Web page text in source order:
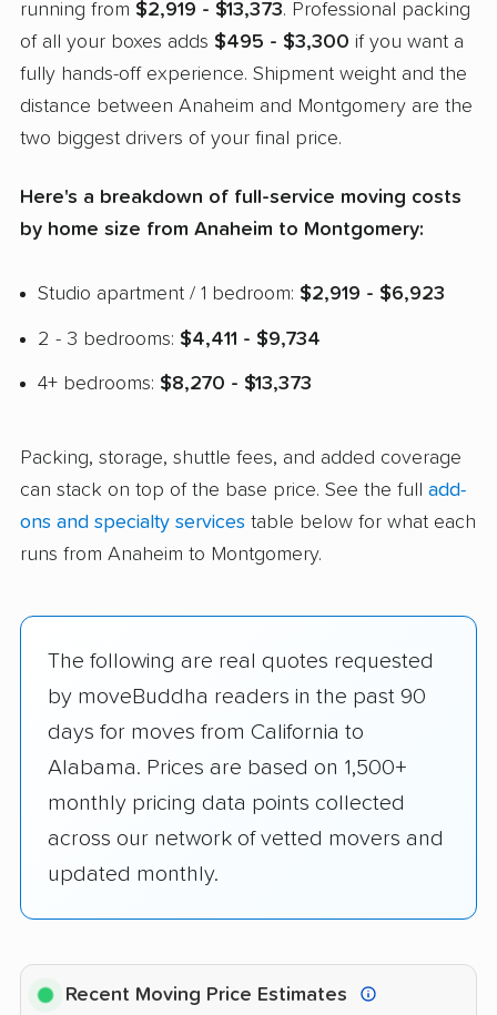
running from $2,919 - $13,373. Professional packing
of all your boxes adds $495 - $3,300 if you want a
fully hands-off experience. Shipment weight and the
distance between Anaheim and Montgomery are the
two biggest drivers of your final price.
Here's a breakdown of full-service moving costs
by home size from Anaheim to Montgomery:
Studio apartment / 1 bedroom: $2,919 - $6,923
2 - 3 bedrooms: $4,411 - $9,734
4+ bedrooms: $8,270 - $13,373
Packing, storage, shuttle fees, and added coverage
can stack on top of the base price. See the full add-
ons and specialty services table below for what each
runs from Anaheim to Montgomery.
The following are real quotes requested
by moveBuddha readers in the past 90
days for moves from California to
Alabama. Prices are based on 1,500+
monthly pricing data points collected
across our network of vetted movers and
updated monthly.
Recent Moving Price Estimates